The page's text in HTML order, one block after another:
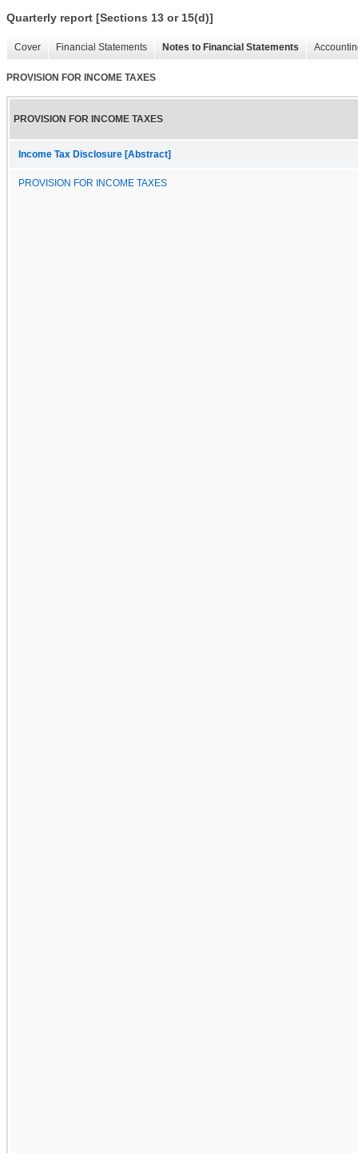
Quarterly report [Sections 13 or 15(d)]
Cover Financial Statements Notes to Financial Statements
PROVISION FOR INCOME TAXES
PROVISION FOR INCOME TAXES
Income Tax Disclosure [Abstract]
PROVISION FOR INCOME TAXES